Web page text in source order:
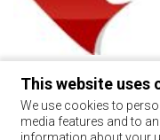
This website uses
We use cookies to
media features and to
SIGN UP FOR BEST
Stay up to date with